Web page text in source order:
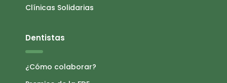
Clínicas Solidarias
Dentistas
¿Cómo colaborar?